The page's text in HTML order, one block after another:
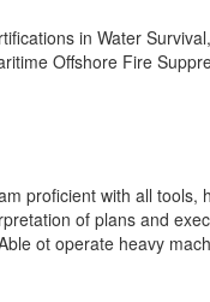
in Water Survival,
Offshore Fire
proficient with all tools,
of plans and
ot operate heavy